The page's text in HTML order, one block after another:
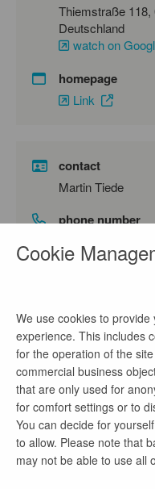
Thiemstraße 118, 03050 Cottbus, Brandenburg,
Deutschland
watch on
homepage
Link
contact
Martin Tiede
phone number
company profile
Architektur /
Bauen im
Arbeit:
Bestand,
Konstruktion,
Cookie
We use cookies to
experience. This includes
for the operation of the
commercial business
that are only used for
for comfort settings or to
You can decide for
to allow. Please note that
may not be able to use all